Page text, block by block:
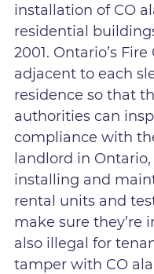
installation of CO
residential
2001. Ontario’s
adjacent to each
residence so that
authorities can
compliance with
landlord in Ontario,
installing and
rental units and
make sure they’re
also illegal for
tamper with CO